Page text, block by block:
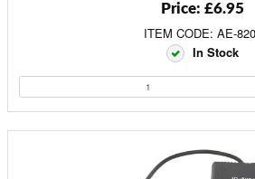
Price: £6.95
ITEM CODE: AE-
In Stock